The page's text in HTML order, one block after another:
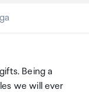
Being a
we will ever